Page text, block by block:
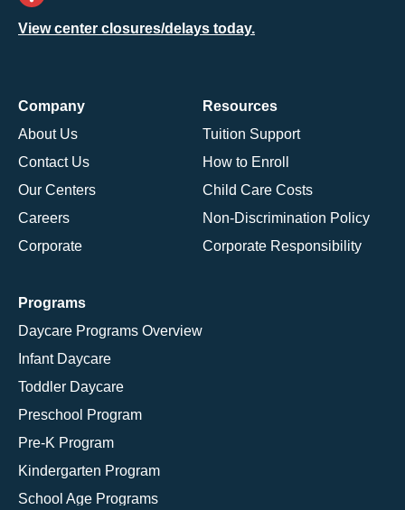
View center closures/delays today.
Company
About Us
Contact Us
Our Centers
Careers
Corporate
Resources
Tuition Support
How to Enroll
Child Care Costs
Non-Discrimination Policy
Corporate Responsibility
Programs
Daycare Programs Overview
Infant Daycare
Toddler Daycare
Preschool Program
Pre-K Program
Kindergarten Program
School Age Programs